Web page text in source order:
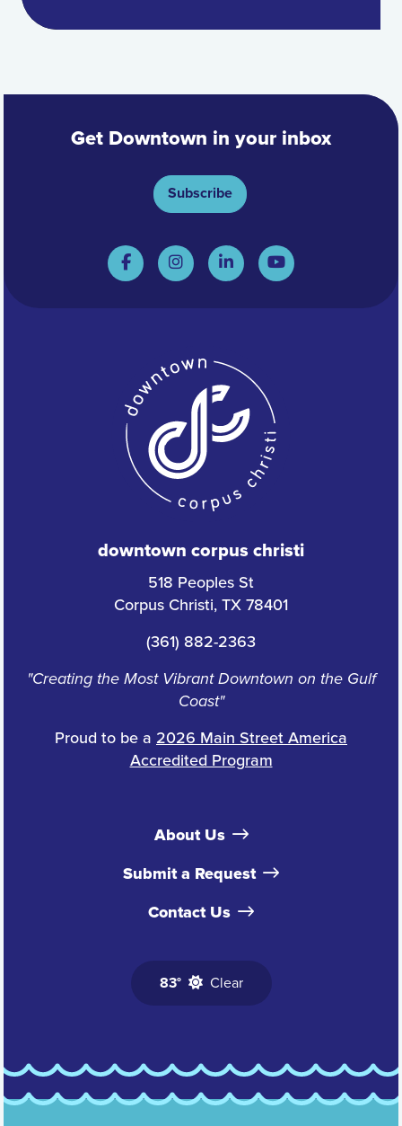
Get Downtown in your inbox
Subscribe
downtown corpus christi
518 Peoples St
Corpus Christi, TX 78401
(361) 882-2363
"Creating the Most Vibrant Downtown on the Gulf
Coast"
Proud to be a 2026 Main Street America
Accredited Program
About Us
Submit a Request
Contact Us
83° Clear